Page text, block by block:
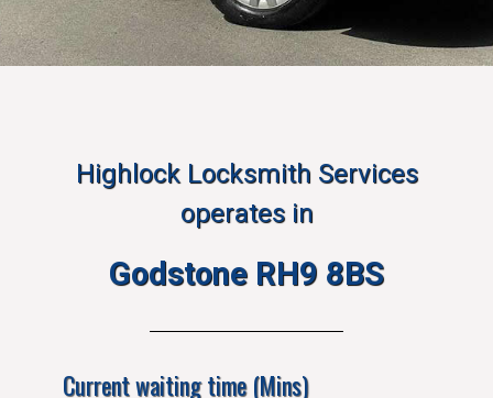
Highlock Locksmith Services
operates in
Godstone RH9 8BS
Current waiting time (Mins)